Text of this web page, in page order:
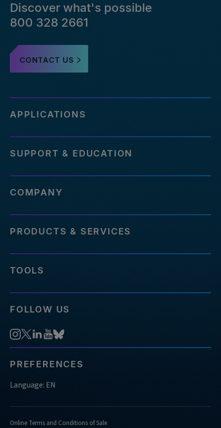
Discover what's possible
800 328 2661
CONTACT US
APPLICATIONS
SUPPORT & EDUCATION
COMPANY
PRODUCTS & SERVICES
TOOLS
FOLLOW US
PREFERENCES
Language: EN
Online Terms and Conditions of Sale